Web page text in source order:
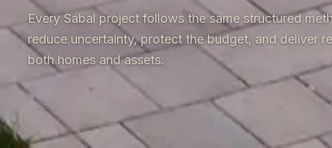
Every Sabal project follows the same structured
reduce uncertainty, protect the budget, and deliver
both homes and assets.